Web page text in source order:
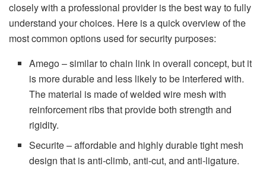
closely with a professional provider is the best way to fully
understand your choices. Here is a quick overview of the
most common options used for security purposes:
Amego – similar to chain link in overall concept, but it
is more durable and less likely to be interfered with.
The material is made of welded wire mesh with
reinforcement ribs that provide both strength and
rigidity.
Securite – affordable and highly durable tight mesh
design that is anti-climb, anti-cut, and anti-ligature.